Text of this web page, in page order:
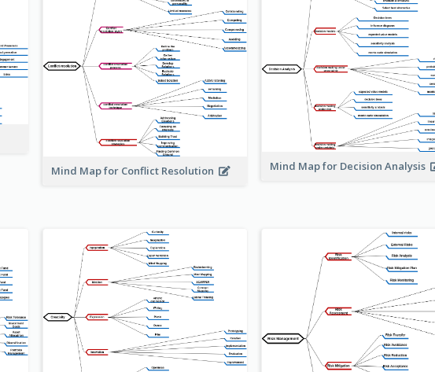
Mind Map for Conflict Resolution
Mind Map for Decision Analysis